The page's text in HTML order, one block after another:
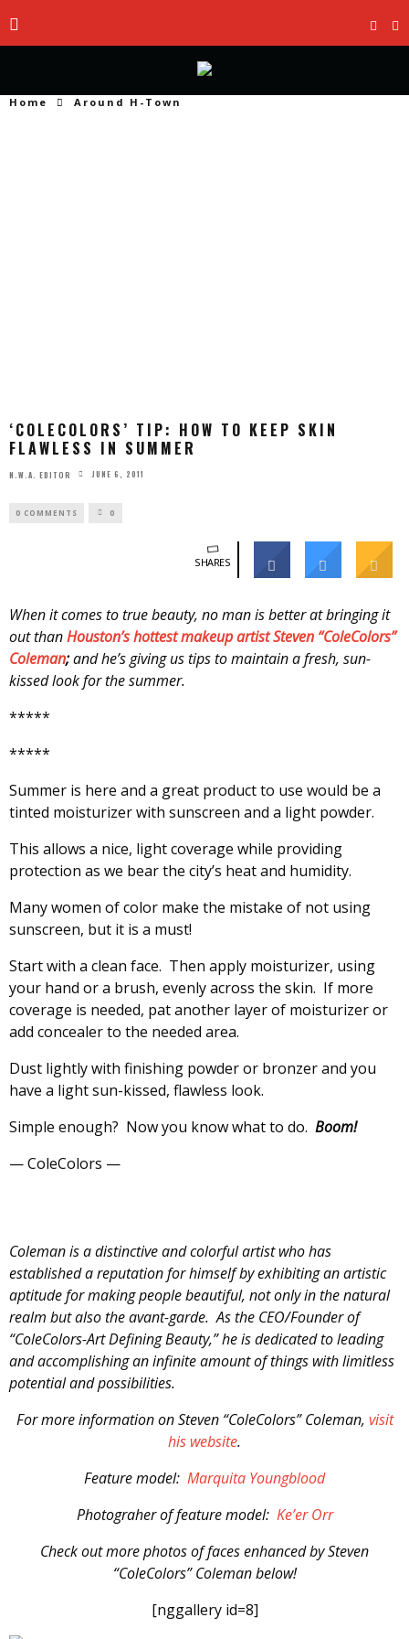
Home Around H-Town
‘COLECOLORS’ TIP: HOW TO KEEP SKIN
FLAWLESS IN SUMMER
N.W.A. EDITOR JUNE 6, 2011
0 COMMENTS 0
SHARES
When it comes to true beauty, no man is better at bringing it
out thanHouston’s hottest makeup artist Steven “ColeColors”
Coleman;and he’s giving us tips to maintain a fresh, sun-
kissed look for the summer.
*****
*****
Summer is here and a great product to use would be a
tinted moisturizer with sunscreen and a light powder.
This allows a nice, light coverage while providing
protection as we bear the city’s heat and humidity.
Many women of color make the mistake of not using
sunscreen, but it is a must!
Start with a clean face. Then apply moisturizer, using
your hand or a brush, evenly across the skin. If more
coverage is needed, pat another layer of moisturizer or
add concealer to the needed area.
Dust lightly with finishing powder or bronzer and you
have a light sun-kissed, flawless look.
Simple enough? Now you know what to do. Boom!
— ColeColors —
Coleman is a distinctive and colorful artist who has
established a reputation for himself by exhibiting an artistic
aptitude for making people beautiful, not only in the natural
realm but also the avant-garde. As the CEO/Founder of
“ColeColors-Art Defining Beauty,” he is dedicated to leading
and accomplishing an infinite amount of things with limitless
potential and possibilities.
For more information on Steven “ColeColors” Coleman, visit
his website.
Feature model: Marquita Youngblood
Photograher of feature model: Ke’er Orr
Check out more photos of faces enhanced by Steven
“ColeColors” Coleman below!
[nggallery id=8]